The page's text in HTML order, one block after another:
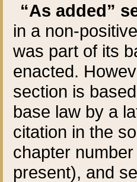
“As added”
in a non-
was part of its
enacted.
section is
base law by a
citation in the
chapter
present), and